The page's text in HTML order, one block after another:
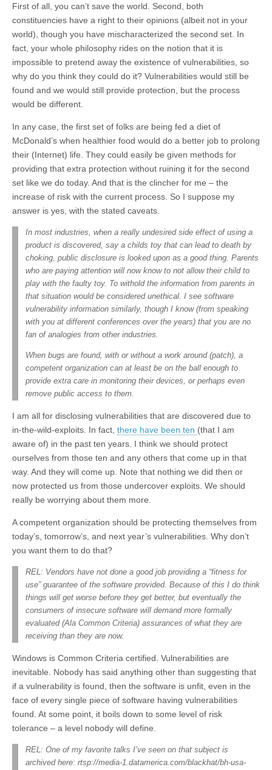
First of all, you can’t save the world. Second, both
constituencies have a right to their opinions (albeit not in your
world), though you have mischaracterized the second set. In
fact, your whole philosophy rides on the notion that it is
impossible to pretend away the existence of vulnerabilities, so
why do you think they could do it? Vulnerabilities would still be
found and we would still provide protection, but the process
would be different.
In any case, the first set of folks are being fed a diet of
McDonald’s when healthier food would do a better job to prolong
their (Internet) life. They could easily be given methods for
providing that extra protection without ruining it for the second
set like we do today. And that is the clincher for me – the
increase of risk with the current process. So I suppose my
answer is yes, with the stated caveats.
In most industries, when a really undesired side effect of using a
product is discovered, say a childs toy that can lead to death by
choking, public disclosure is looked upon as a good thing. Parents
who are paying attention will now know to not allow their child to
play with the faulty toy. To withold the information from parents in
that situation would be considered unethical. I see software
vulnerability information similarly, though I know (from speaking
with you at different conferences over the years) that you are no
fan of analogies from other industries.
When bugs are found, with or without a work around (patch), a
competent organization can at least be on the ball enough to
provide extra care in monitoring their devices, or perhaps even
remove public access to them.
I am all for disclosing vulnerabilities that are discovered due to
in-the-wild-exploits. In fact, there have been ten (that I am
aware of) in the past ten years. I think we should protect
ourselves from those ten and any others that come up in that
way. And they will come up. Note that nothing we did then or
now protected us from those undercover exploits. We should
really be worrying about them more.
A competent organization should be protecting themselves from
today’s, tomorrow’s, and next year’s vulnerabilities. Why don’t
you want them to do that?
REL: Vendors have not done a good job providing a “fitness for
use” guarantee of the software provided. Because of this I do think
things will get worse before they get better, but eventually the
consumers of insecure software will demand more formally
evaluated (Ala Common Criteria) assurances of what they are
receiving than they are now.
Windows is Common Criteria certified. Vulnerabilities are
inevitable. Nobody has said anything other than suggesting that
if a vulnerability is found, then the software is unfit, even in the
face of every single piece of software having vulnerabilities
found. At some point, it boils down to some level of risk
tolerance – a level nobody will define.
REL: One of my favorite talks I’ve seen on that subject is
archived here: rtsp://media-1.datamerica.com/blackhat/bh-usa-